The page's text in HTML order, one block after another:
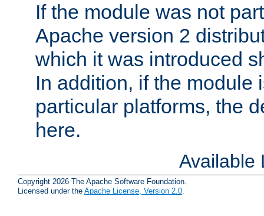
If the module was not
Apache version 2
which it was introduced
In addition, if the module
particular platforms, the
here.
Available
Copyright 2026 The Apache Software Foundation.
Licensed under the Apache License, Version 2.0